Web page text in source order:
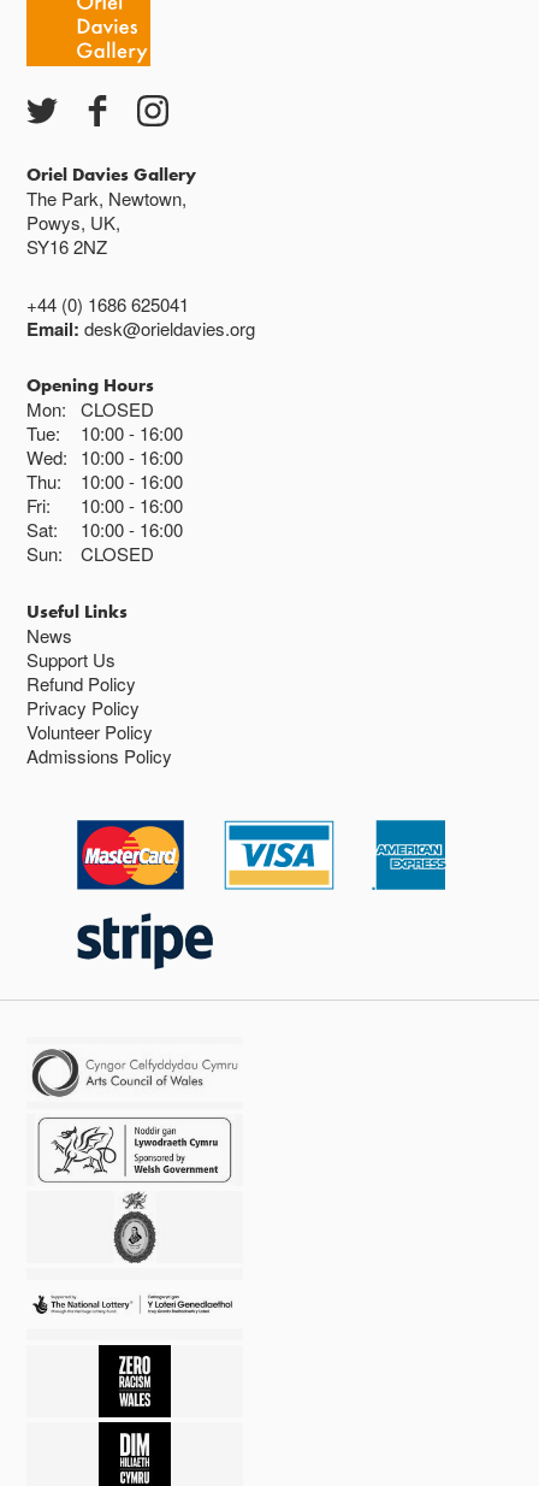
Oriel Davies Gallery
The Park, Newtown,
Powys, UK,
SY16 2NZ
+44 (0) 1686 625041
Email:desk@orieldavies.org
Opening Hours
Mon:
CLOSED
Tue:
10:00 16:00
Wed:
10:00 16:00
Thu:
10:00 16:00
Fri:
10:00 16:00
Sat:
10:00 16:00
Sun:
CLOSED
Useful Links
News
Support Us
Refund Policy
Privacy Policy
Volunteer Policy
Admissions Policy